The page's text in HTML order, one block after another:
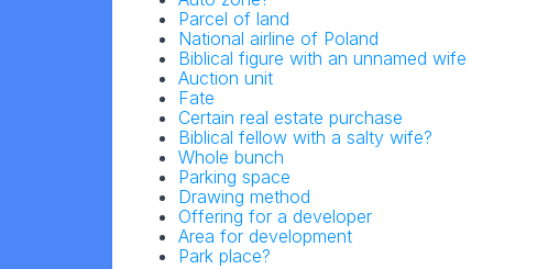
Parcel of land
National airline of Poland
Biblical figure with an unnamed wife
Auction unit
Fate
Certain real estate purchase
Biblical fellow with a salty wife?
Whole bunch
Parking space
Drawing method
Offering for a developer
Area for development
Park place?